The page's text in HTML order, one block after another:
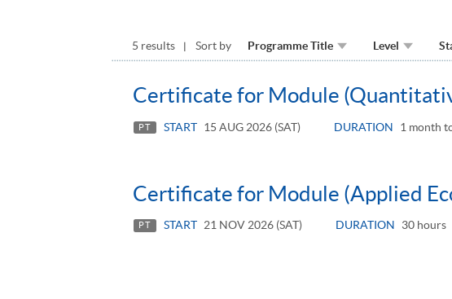
5 results Sort by Programme Title Level
Certificate for Module
PT START 15 AUG 2026 (SAT) DURATION 1 month
Certificate for Module (Applied
PT START 21 NOV 2026 (SAT) DURATION 30 hours